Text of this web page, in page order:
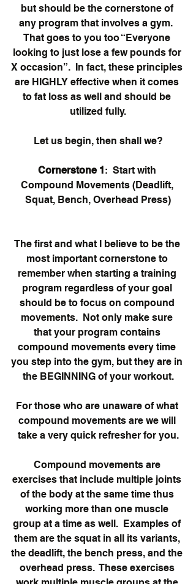
but should be the cornerstone of
any program that involves a gym.
That goes to you too “Everyone
looking to just lose a few pounds for
X occasion”.  In fact, these principles
are HIGHLY effective when it comes
to fat loss as well and should be
utilized fully.
Let us begin, then shall we?
Cornerstone 1:  Start with
Compound Movements (Deadlift,
Squat, Bench, Overhead Press)
The first and what I believe to be the
most important cornerstone to
remember when starting a training
program regardless of your goal
should be to focus on compound
movements.  Not only make sure
that your program contains
compound movements every time
you step into the gym, but they are in
the BEGINNING of your workout.
For those who are unaware of what
compound movements are we will
take a very quick refresher for you.
Compound movements are
exercises that include multiple joints
of the body at the same time thus
working more than one muscle
group at a time as well.  Examples of
them are the squat in all its variants,
the deadlift, the bench press, and the
overhead press.  These exercises